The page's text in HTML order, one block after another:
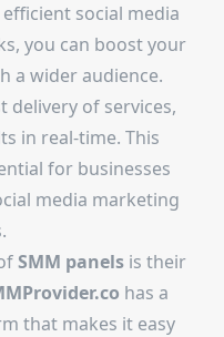
social media
you can boost your
a wider audience.
delivery of services,
in real-time. This
for businesses
media marketing
SMM panelsis their
has a
that makes it easy